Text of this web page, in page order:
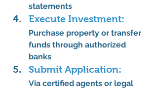
statements
Execute Investment:
Purchase property or transfer
funds through authorized
banks
Submit Application:
Via certified agents or legal